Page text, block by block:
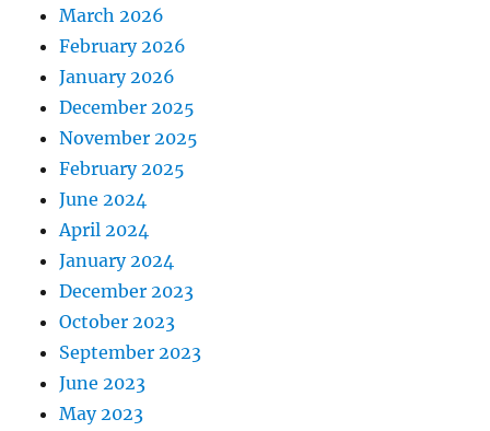
March 2026
February 2026
January 2026
December 2025
November 2025
February 2025
June 2024
April 2024
January 2024
December 2023
October 2023
September 2023
June 2023
May 2023